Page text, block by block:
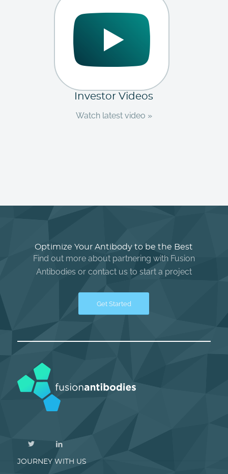
Investor Videos
Watch latest video »
Optimize Your Antibody to be the Best
Find out more about partnering with Fusion
Antibodies or contact us to start a project
Get Started
JOURNEY WITH US